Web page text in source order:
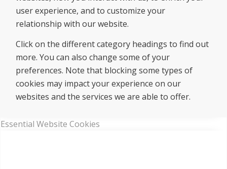
user experience, and to customize your
relationship with our website.
Click on the different category headings to find out
more. You can also change some of your
preferences. Note that blocking some types of
cookies may impact your experience on our
websites and the services we are able to offer.
Essential Website Cookies